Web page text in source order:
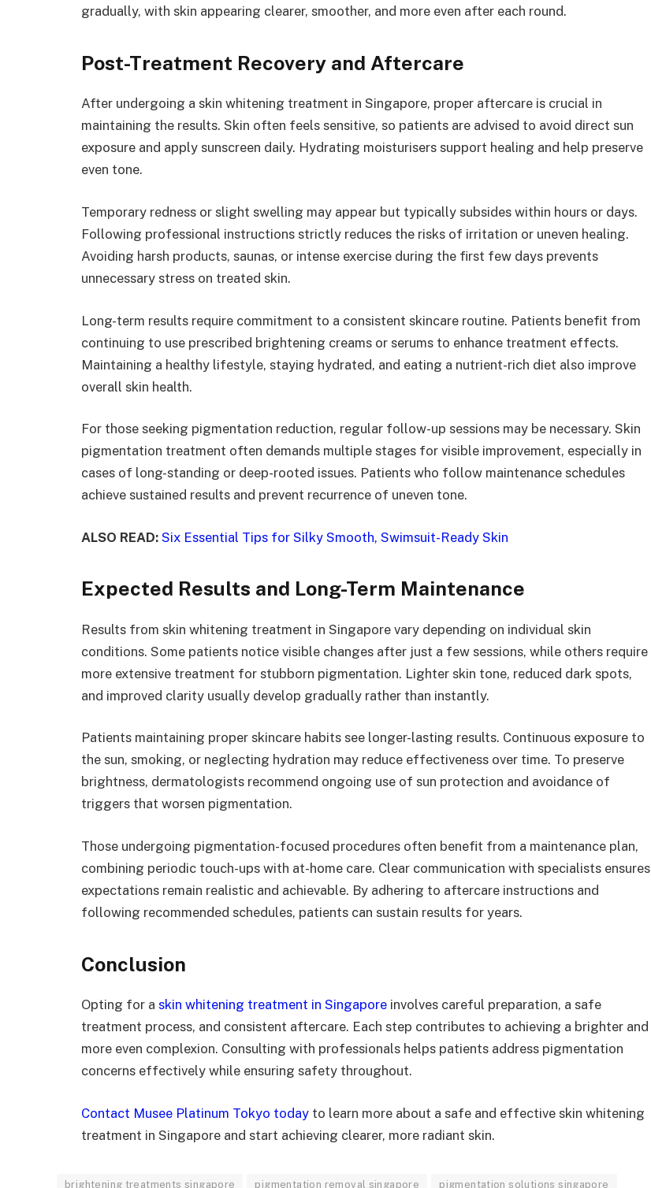
gradually, with skin appearing clearer, smoother, and more even after each round.
Post-Treatment Recovery and Aftercare
After undergoing a skin whitening treatment in Singapore, proper aftercare is crucial in
maintaining the results. Skin often feels sensitive, so patients are advised to avoid direct sun
exposure and apply sunscreen daily. Hydrating moisturisers support healing and help preserve
even tone.
Temporary redness or slight swelling may appear but typically subsides within hours or days.
Following professional instructions strictly reduces the risks of irritation or uneven healing.
Avoiding harsh products, saunas, or intense exercise during the first few days prevents
unnecessary stress on treated skin.
Long-term results require commitment to a consistent skincare routine. Patients benefit from
continuing to use prescribed brightening creams or serums to enhance treatment effects.
Maintaining a healthy lifestyle, staying hydrated, and eating a nutrient-rich diet also improve
overall skin health.
For those seeking pigmentation reduction, regular follow-up sessions may be necessary. Skin
pigmentation treatment often demands multiple stages for visible improvement, especially in
cases of long-standing or deep-rooted issues. Patients who follow maintenance schedules
achieve sustained results and prevent recurrence of uneven tone.
ALSO READ: Six Essential Tips for Silky Smooth, Swimsuit-Ready Skin
Expected Results and Long-Term Maintenance
Results from skin whitening treatment in Singapore vary depending on individual skin
conditions. Some patients notice visible changes after just a few sessions, while others require
more extensive treatment for stubborn pigmentation. Lighter skin tone, reduced dark spots,
and improved clarity usually develop gradually rather than instantly.
Patients maintaining proper skincare habits see longer-lasting results. Continuous exposure to
the sun, smoking, or neglecting hydration may reduce effectiveness over time. To preserve
brightness, dermatologists recommend ongoing use of sun protection and avoidance of
triggers that worsen pigmentation.
Those undergoing pigmentation-focused procedures often benefit from a maintenance plan,
combining periodic touch-ups with at-home care. Clear communication with specialists ensures
expectations remain realistic and achievable. By adhering to aftercare instructions and
following recommended schedules, patients can sustain results for years.
Conclusion
Opting for a skin whitening treatment in Singapore involves careful preparation, a safe
treatment process, and consistent aftercare. Each step contributes to achieving a brighter and
more even complexion. Consulting with professionals helps patients address pigmentation
concerns effectively while ensuring safety throughout.
Contact Musee Platinum Tokyo today to learn more about a safe and effective skin whitening
treatment in Singapore and start achieving clearer, more radiant skin.
brightening treatments singapore pigmentation removal singapore pigmentation solutions singapore